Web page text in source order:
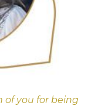
of you for being